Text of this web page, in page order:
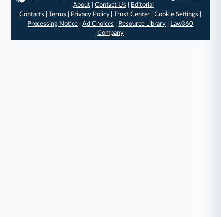
About |Contact Us
Editorial
Contacts
|Terms Privacy Policy |Trust Center |Cookie Settings
Processing Notice |Ad Choices Resource Library
Law360
Company